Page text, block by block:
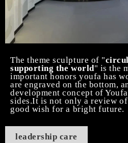
The theme sculpture of "
supporting the world" is the
important honors youfa has
are engraved on the bottom,
development concept of
sides.It is not only a review
good wish for a bright future.
leadership care